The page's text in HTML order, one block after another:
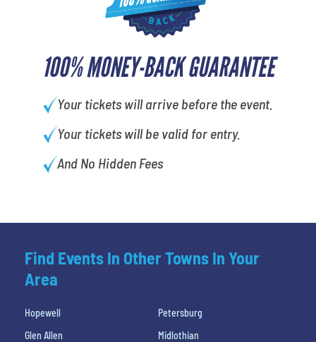
100% MONEY-BACK GUARANTEE
Your tickets will arrive before the event.
Your tickets will be valid for entry.
And No Hidden Fees
Find Events In Other Towns In Your
Area
Hopewell
Petersburg
Glen Allen
Midlothian